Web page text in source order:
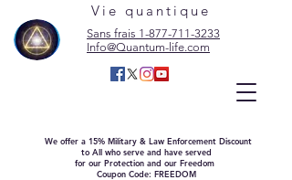
Vie quantique
Sans frais 1-877-711-3233
Info@Quantum-life.com
We offer a 15% Military & Law Enforcement Discount
to All who serve and have served
for our Protection and our Freedom
Coupon Code: FREEDOM